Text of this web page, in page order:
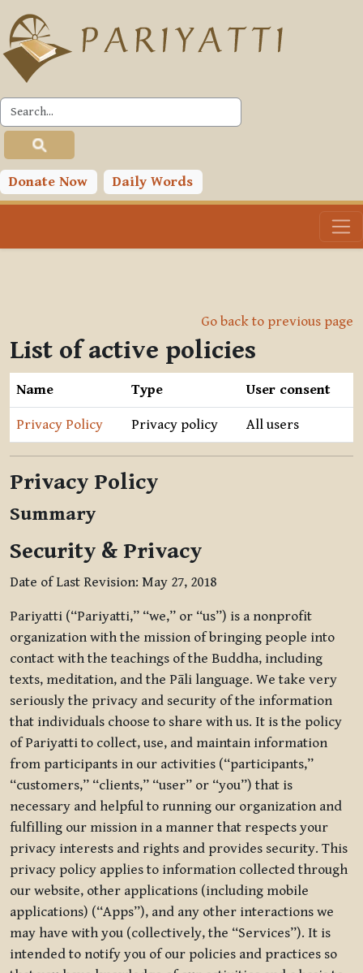
Skip to main content
Donate Now Daily Words
Go back to previous page
List of active policies
Name Type User consent
Privacy Policy Privacy policy All users
Privacy Policy
Summary
Security & Privacy
Date of Last Revision: May 27, 2018
Pariyatti (“Pariyatti,” “we,” or “us”) is a nonprofit
organization with the mission of bringing people into
contact with the teachings of the Buddha, including
texts, meditation, and the Pāli language. We take very
seriously the privacy and security of the information
that individuals choose to share with us. It is the policy
of Pariyatti to collect, use, and maintain information
from participants in our activities (“participants,”
“customers,” “clients,” “user” or “you”) that is
necessary and helpful to running our organization and
fulfilling our mission in a manner that respects your
privacy interests and rights and provides security. This
privacy policy applies to information collected through
our website, other applications (including mobile
applications) (“Apps”), and any other interactions we
may have with you (collectively, the “Services”). It is
intended to notify you of our policies and practices so